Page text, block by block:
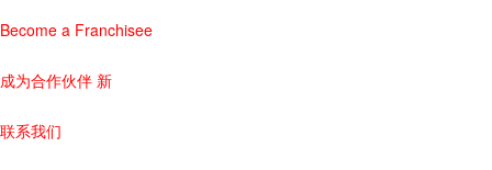
Become a Franchisee
成为合作伙伴 新
联系我们